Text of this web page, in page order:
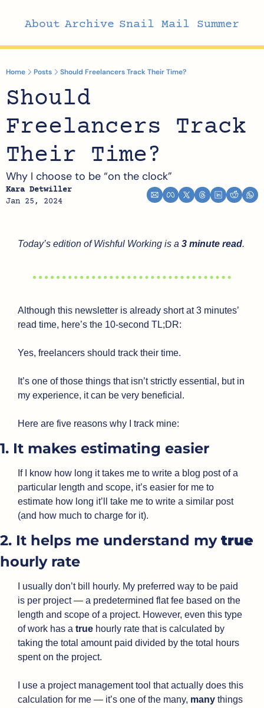
About Archive Snail Mail Summer
Home Posts Should Freelancers Track Their Time?
Should
Freelancers Track
Their Time?
Why I choose to be “on the clock”
Kara Detwiller
Jan 25, 2024
Today’s edition of Wishful Working is a 3 minute read.
Although this newsletter is already short at 3 minutes’
read time, here’s the 10-second TL;DR:
Yes, freelancers should track their time.
It’s one of those things that isn’t strictly essential, but in
my experience, it can be very beneficial.
Here are five reasons why I track mine:
1. It makes estimating easier
If I know how long it takes me to write a blog post of a
particular length and scope, it’s easier for me to
estimate how long it’ll take me to write a similar post
(and how much to charge for it).
2. It helps me understand my true
hourly rate
I usually don’t bill hourly. My preferred way to be paid
is per project — a predetermined flat fee based on the
length and scope of a project. However, even this type
of work has a true hourly rate that is calculated by
taking the total amount paid divided by the total hours
spent on the project.
I use a project management tool that actually does this
calculation for me — it’s one of the many, many things